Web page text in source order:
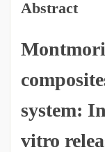
Abstract
system:
vitro